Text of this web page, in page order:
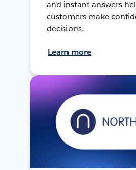
and instant answers
customers make
decisions.
Learn more